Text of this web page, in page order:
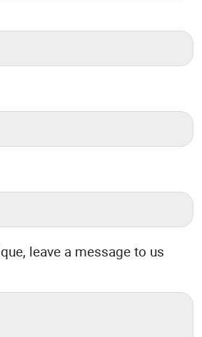
leave a message to us